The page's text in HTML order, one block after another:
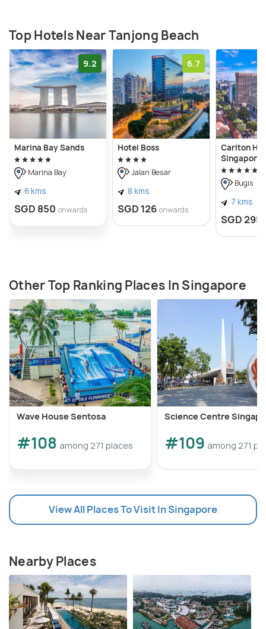
Top Hotels Near Tanjong Beach
9.2
Marina Bay Sands
Marina Bay
6 kms
SGD 850 onwards
6.7
Hotel Boss
Jalan Besar
8 kms
SGD 126 onwards
Carlton
Singapore
Bugis
7 kms
SGD 295
Other Top Ranking Places In Singapore
Wave House Sentosa
#108 among 271 places
Science Centre
#109 among 271
View All Places To Visit In Singapore
Nearby Places